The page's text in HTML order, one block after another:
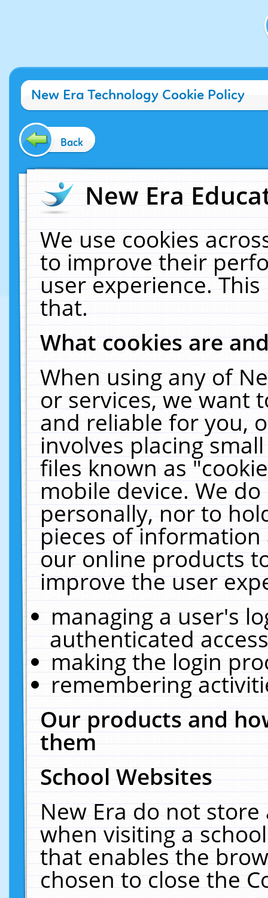
New Era Technology Cookie Policy
Back
New Era
We use cookies
to improve their
user experience.
that.
What cookies are
When using any of
or services, we want
and reliable for you,
involves placing
files known as
mobile device. We
personally, nor to
pieces of
our online products
improve the user
managing a user's
authenticated
making the login
remembering
Our products and
them
School Websites
New Era do not
when visiting a
that enables the
chosen to close the